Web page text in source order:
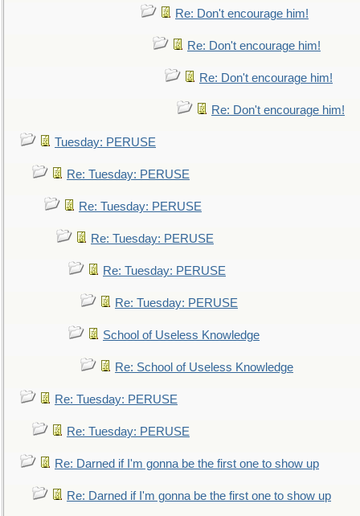
Re: Don't encourage him!
Re: Don't encourage him!
Re: Don't encourage him!
Re: Don't encourage him!
Tuesday: PERUSE
Re: Tuesday: PERUSE
Re: Tuesday: PERUSE
Re: Tuesday: PERUSE
Re: Tuesday: PERUSE
Re: Tuesday: PERUSE
School of Useless Knowledge
Re: School of Useless Knowledge
Re: Tuesday: PERUSE
Re: Tuesday: PERUSE
Re: Darned if I'm gonna be the first one to show up
Re: Darned if I'm gonna be the first one to show up